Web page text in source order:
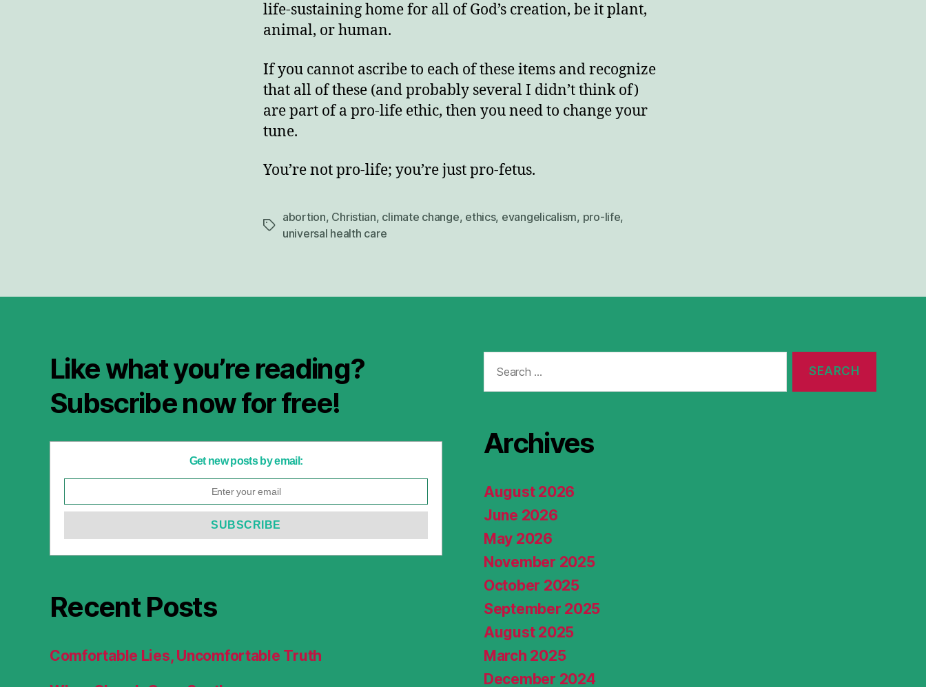
life-sustaining home for all of God’s creation, be it plant,
animal, or human.
If you cannot ascribe to each of these items and recognize
that all of these (and probably several I didn’t think of)
are part of a pro-life ethic, then you need to change your
tune.
You’re not pro-life; you’re just pro-fetus.
Tags
abortion, Christian, climate change, ethics, evangelicalism, pro-life,
universal health care
Like what you’re reading?
Subscribe now for free!
Get new posts by email:
Recent Posts
Comfortable Lies, Uncomfortable Truth
for:
Archives
August 2026
June 2026
May 2026
November 2025
October 2025
September 2025
August 2025
March 2025
December 2024